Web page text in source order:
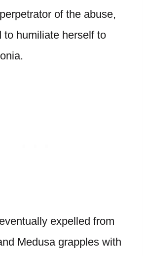
of the abuse,
to humiliate herself to
expelled from
Medusa grapples with